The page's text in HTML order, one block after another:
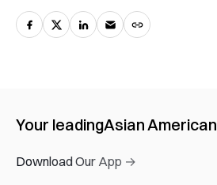
Your leadingAsian American
Download Our App →